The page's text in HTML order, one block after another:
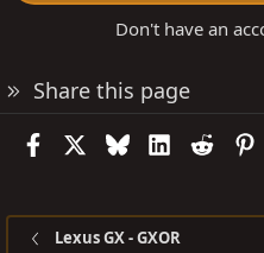
Don't have an
Share this page
FacebookBlueskyLinkedIn
Reddit
Lexus GX - GXOR